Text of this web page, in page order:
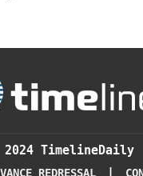
2024 TimelineDaily
|